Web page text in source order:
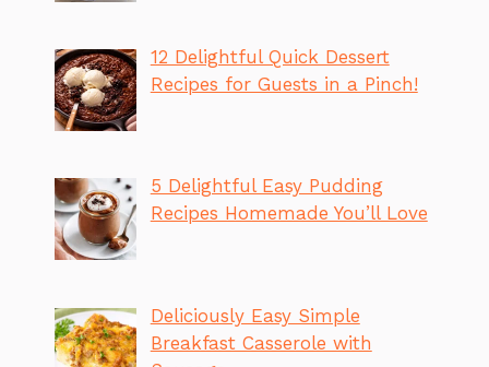
12 Delightful Quick Dessert
Recipes for Guests in a Pinch!
5 Delightful Easy Pudding
Recipes Homemade You’ll Love
Deliciously Easy Simple
Breakfast Casserole with